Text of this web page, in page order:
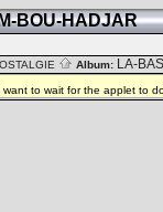
BOU-HADJAR
Album: LA-BAS
to wait for the applet to